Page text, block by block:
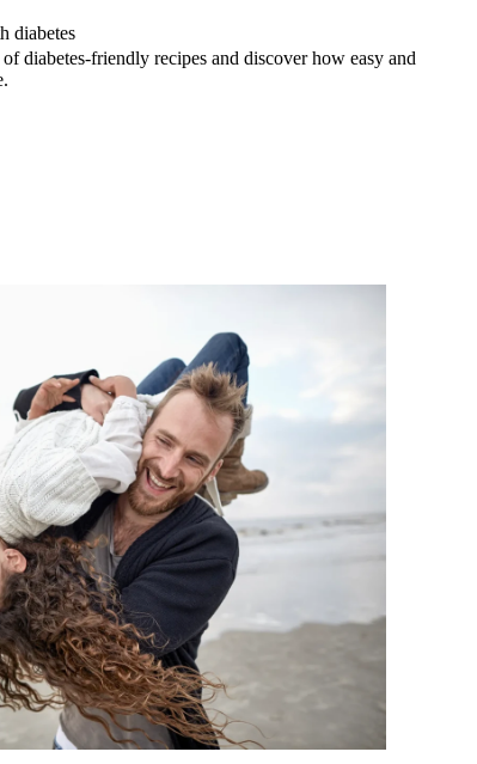
diabetes
diabetes-friendly recipes and discover how easy and